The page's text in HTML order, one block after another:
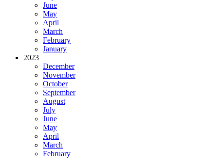
June
May
April
March
February
January
2023
December
November
October
September
August
July
June
May
April
March
February